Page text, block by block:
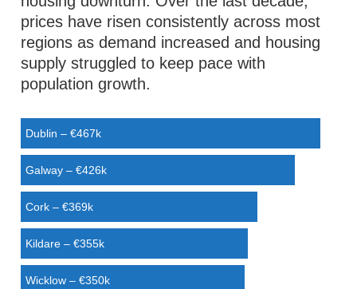
prices have risen consistently across most
regions as demand increased and housing
supply struggled to keep pace with
population growth.
Dublin – €467k
Galway – €426k
Cork – €369k
Kildare – €355k
Wicklow – €350k